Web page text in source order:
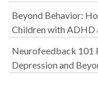
Beyond Behavior:
Children with ADHD
Neurofeedback 101
Depression and